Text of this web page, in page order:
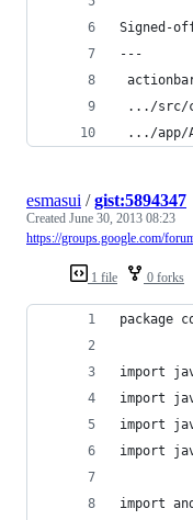
Signed-
---
.../src/
.../app/
1 file 0 forks
esmasui /gist:5894347
Created June 30, 2013 08:23
https://groups.google.com/
package
import
import
import
import
import